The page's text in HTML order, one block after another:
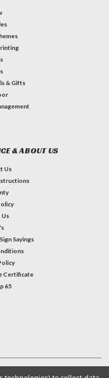
& Gifts
& ABOUT US
Us
Sayings
Certificate
65
America| Sitemap